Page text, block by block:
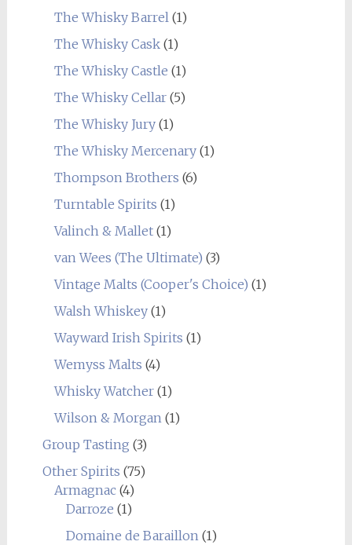
The Whisky Barrel(1)
The Whisky Cask(1)
The Whisky Castle (1)
The Whisky Cellar(5)
The Whisky Jury(1)
The Whisky Mercenary(1)
Thompson Brothers (6)
Turntable Spirits (1)
Valinch & Mallet(1)
van Wees (The Ultimate) (3)
Vintage Malts (Cooper's Choice) (1)
Walsh Whiskey(1)
Wayward Irish Spirits (1)
Wemyss Malts (4)
Whisky Watcher(1)
Wilson & Morgan(1)
Group Tasting (3)
Other Spirits (75)
Armagnac(4)
Darroze (1)
Domaine de Baraillon(1)